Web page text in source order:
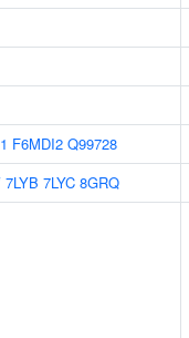
F6MDI2 Q99728
7LYB 7LYC 8GRQ